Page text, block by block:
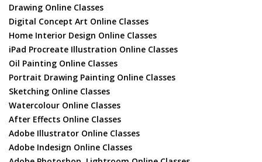
Drawing Online Classes
Digital Concept Art Online Classes
Home Interior Design Online Classes
iPad Procreate Illustration Online Classes
Oil Painting Online Classes
Portrait Drawing Painting Online Classes
Sketching Online Classes
Watercolour Online Classes
After Effects Online Classes
Adobe Illustrator Online Classes
Adobe Indesign Online Classes